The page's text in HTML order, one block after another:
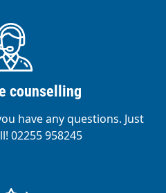
counselling
have any questions. Just
02255 958245